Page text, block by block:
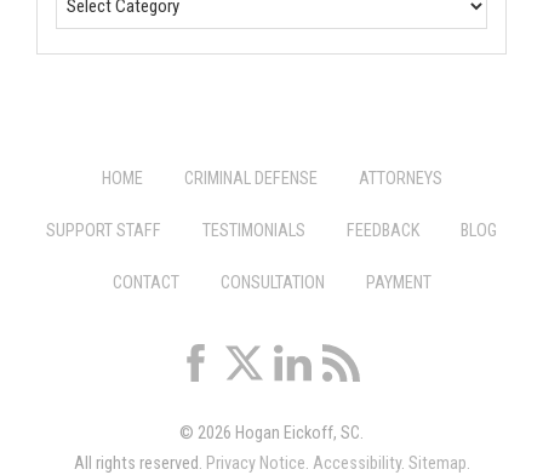
HOME CRIMINAL DEFENSE ATTORNEYS
SUPPORT STAFF TESTIMONIALS FEEDBACK BLOG
CONTACT CONSULTATION PAYMENT
© 2026 Hogan Eickoff, SC.
All rights reserved. Privacy Notice. Accessibility. Sitemap.